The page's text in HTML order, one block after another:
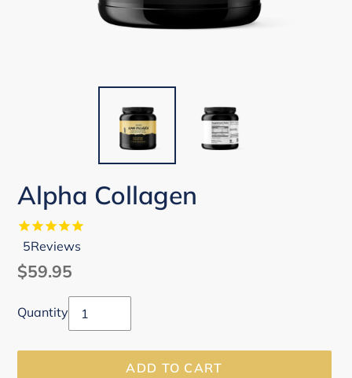
Alpha Collagen
5Reviews
Regular
$59.95
Quantity
ADD TO CART